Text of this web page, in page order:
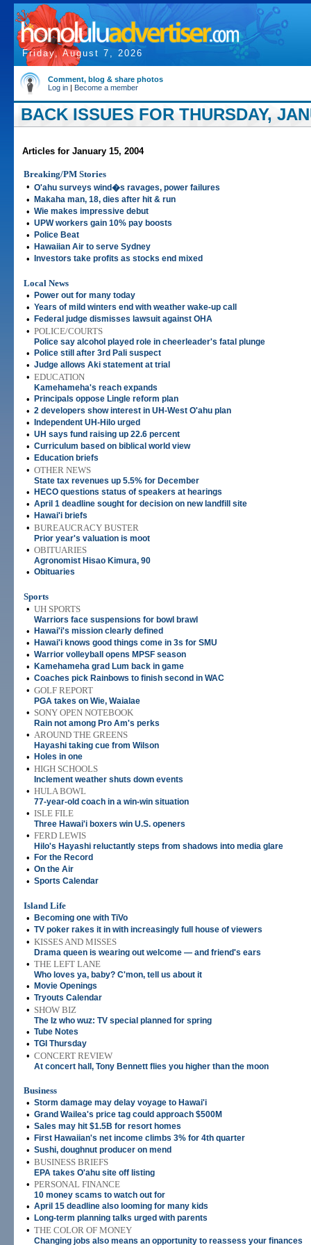
Friday, August 7, 2026
Comment, blog & share photos
Log in | Become a member
BACK ISSUES FOR THURSDAY,
Articles for January 15, 2004
Breaking/PM Stories
• O'ahu surveys wind�s ravages, power failures
• Makaha man, 18, dies after hit & run
• Wie makes impressive debut
• UPW workers gain 10% pay boosts
• Police Beat
• Hawaiian Air to serve Sydney
• Investors take profits as stocks end mixed
Local News
•
Power out for many today
• Years of mild winters end with weather wake-up call
• Federal judge dismisses lawsuit against OHA
• POLICE/COURTS
Police say alcohol played role in cheerleader's fatal plunge
• Police still after 3rd Pali suspect
• Judge allows Aki statement at trial
• EDUCATION
Kamehameha's reach expands
• Principals oppose Lingle reform plan
• 2 developers show interest in UH-West O'ahu plan
• Independent UH-Hilo urged
• UH says fund raising up 22.6 percent
• Curriculum based on biblical world view
• Education briefs
• OTHER NEWS
State tax revenues up 5.5% for December
• HECO questions status of speakers at hearings
• April 1 deadline sought for decision on new landfill site
• Hawai'i briefs
• BUREAUCRACY BUSTER
Prior year's valuation is moot
• OBITUARIES
Agronomist Hisao Kimura, 90
• Obituaries
Sports
• UH SPORTS
Warriors face suspensions for bowl brawl
• Hawai'i's mission clearly defined
• Hawai'i knows good things come in 3s for SMU
• Warrior volleyball opens MPSF season
• Kamehameha grad Lum back in game
• Coaches pick Rainbows to finish second in WAC
• GOLF REPORT
PGA takes on Wie, Waialae
• SONY OPEN NOTEBOOK
Rain not among Pro Am's perks
• AROUND THE GREENS
Hayashi taking cue from Wilson
• Holes in one
• HIGH SCHOOLS
Inclement weather shuts down events
• HULA BOWL
77-year-old coach in a win-win situation
• ISLE FILE
Three Hawai'i boxers win U.S. openers
• FERD LEWIS
Hilo's Hayashi reluctantly steps from shadows into media glare
• For the Record
• On the Air
• Sports Calendar
Island Life
•
Becoming one with TiVo
• TV poker rakes it in with increasingly full house of viewers
• KISSES AND MISSES
Drama queen is wearing out welcome — and friend's ears
• THE LEFT LANE
Who loves ya, baby? C'mon, tell us about it
• Movie Openings
• Tryouts Calendar
• SHOW BIZ
The Iz who wuz: TV special planned for spring
• Tube Notes
• TGI Thursday
• CONCERT REVIEW
At concert hall, Tony Bennett flies you higher than the moon
Business
• Storm damage may delay voyage to Hawai'i
• Grand Wailea's price tag could approach $500M
• Sales may hit $1.5B for resort homes
• First Hawaiian's net income climbs 3% for 4th quarter
• Sushi, doughnut producer on mend
• BUSINESS BRIEFS
EPA takes O'ahu site off listing
• PERSONAL FINANCE
10 money scams to watch out for
• April 15 deadline also looming for many kids
• Long-term planning talks urged with parents
• THE COLOR OF MONEY
Changing jobs also means an opportunity to reassess your finances